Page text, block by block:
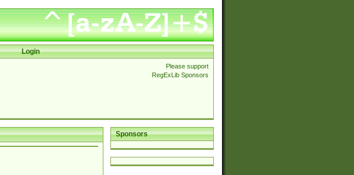
Login
Please support
RegExLib Sponsors
Sponsors